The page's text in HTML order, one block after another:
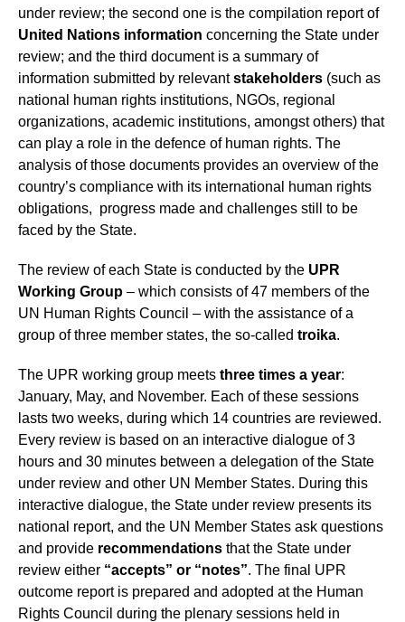
under review; the second one is the compilation report of
United Nations information concerning the State under
review; and the third document is a summary of
information submitted by relevantstakeholders (such as
national human rights institutions, NGOs, regional
organizations, academic institutions, amongst others) that
can play a role in the defence of human rights. The
analysis of those documents provides an overview of the
country’s compliance with its international human rights
obligations, progress made and challenges still to be
faced by the State.
The review of each State is conducted by the UPR
Working Group – which consists of 47 members of the
UN Human Rights Council – with the assistance of a
group of three member states, the so-called troika.
The UPR working group meets three times a year:
January, May, and November. Each of these sessions
lasts two weeks, during which 14 countries are reviewed.
Every review is based on an interactive dialogue of 3
hours and 30 minutes between a delegation of the State
under review and other UN Member States. During this
interactive dialogue, the State under review presents its
national report, and the UN Member States ask questions
and provide recommendations that the State under
review either “accepts” or “notes”. The final UPR
outcome report is prepared and adopted at the Human
Rights Council during the plenary sessions held in